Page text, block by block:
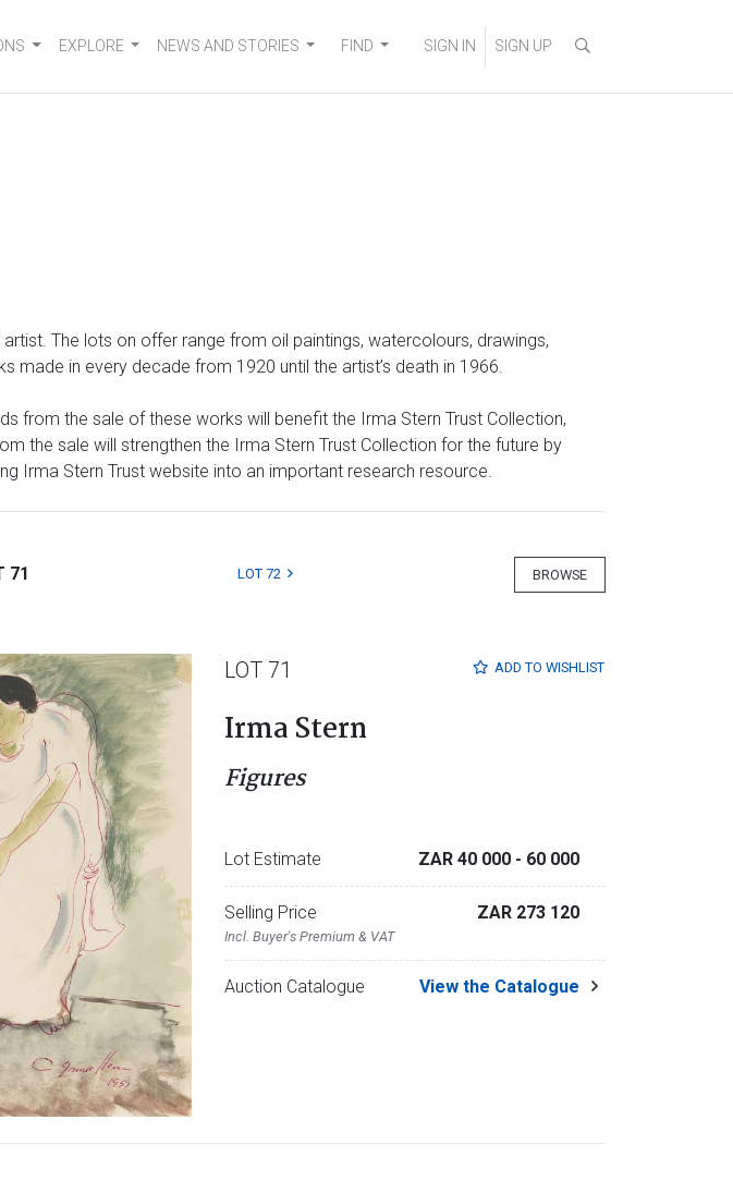
EXPLORE NEWS AND STORIES FIND SIGN IN SIGN UP
artist. The lots on offer range from oil paintings, watercolours, drawings,
in every decade from 1920 until the artist’s death in 1966.
from the sale of these works will benefit the Irma Stern Trust Collection,
the sale will strengthen the Irma Stern Trust Collection for the future by
Irma Stern Trust website into an important research resource.
BROWSE
71 LOT 72
ADD TO WISHLIST
LOT 71
Irma Stern
Figures
Lot Estimate ZAR 40 000 - 60 000
Selling Price
Incl. Buyer's Premium & VAT
ZAR 273 120
Auction Catalogue View the Catalogue